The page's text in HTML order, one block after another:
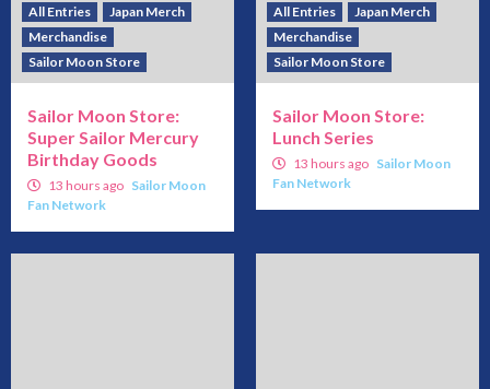
All Entries
Japan Merch
Merchandise
Sailor Moon Store
Sailor Moon Store:
Super Sailor Mercury
Birthday Goods
13 hours ago Sailor Moon
Fan Network
All Entries
Japan Merch
Merchandise
Sailor Moon Store
Sailor Moon Store:
Lunch Series
13 hours ago Sailor Moon
Fan Network